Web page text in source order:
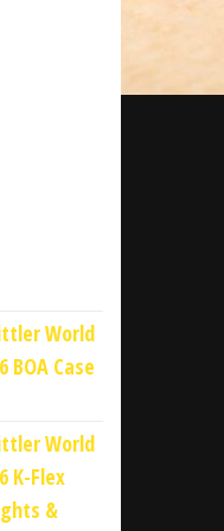
World
BOA Case
World
K-Flex
&